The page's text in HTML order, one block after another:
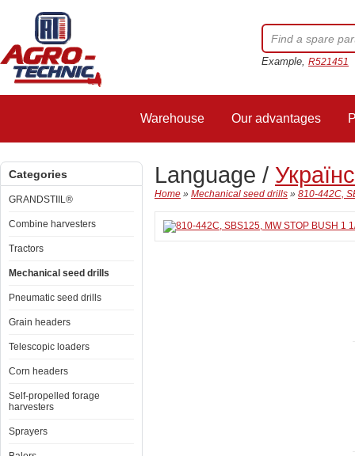
Example, R521451
Warehouse Our advantages
Categories
GRANDSTIIL®
Combine harvesters
Tractors
Mechanical seed drills
Pneumatic seed drills
Grain headers
Telescopic loaders
Corn headers
Self-propelled forage
harvesters
Sprayers
Language /
Home » Mechanical seed drills » 810-442C,